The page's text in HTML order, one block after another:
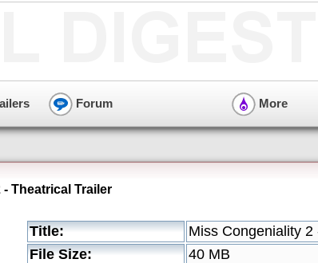
Forum More
Theatrical Trailer
Title:
Miss Congeniality
File Size:
40 MB